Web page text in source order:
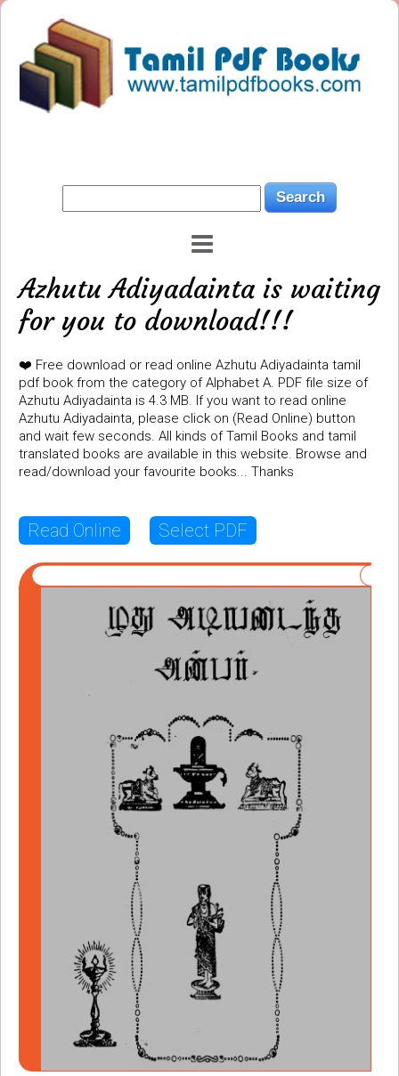
Azhutu Adiyadainta is waiting
for you to download!!!
❤️ Free download or read online Azhutu Adiyadainta tamil
pdf book from the category of Alphabet A. PDF file size of
Azhutu Adiyadainta is 4.3 MB. If you want to read online
Azhutu Adiyadainta, please click on (Read Online) button
and wait few seconds. All kinds of Tamil Books and tamil
translated books are available in this website. Browse and
read/download your favourite books... Thanks
Read Online Select PDF